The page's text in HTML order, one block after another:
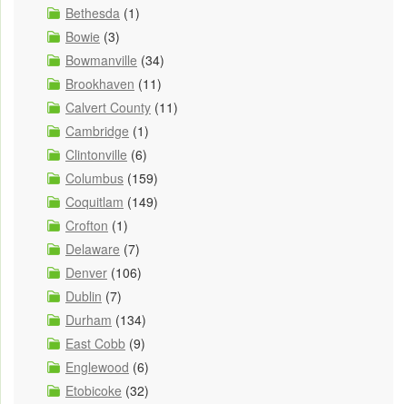
Bethesda (1)
Bowie (3)
Bowmanville (34)
Brookhaven (11)
Calvert County (11)
Cambridge (1)
Clintonville (6)
Columbus (159)
Coquitlam (149)
Crofton (1)
Delaware (7)
Denver (106)
Dublin (7)
Durham (134)
East Cobb (9)
Englewood (6)
Etobicoke (32)